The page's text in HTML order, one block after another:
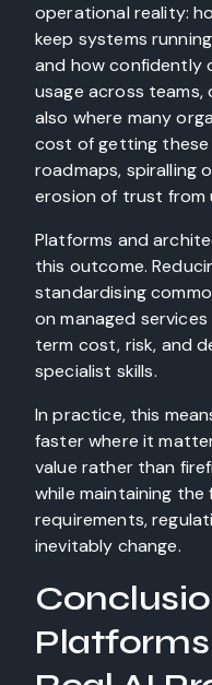
operational reality:
keep systems
and how confidently
usage across teams,
also where many
cost of getting these
roadmaps, spiralling
erosion of trust from
Platforms and
this outcome.
standardising
on managed
term cost, risk, and
specialist skills.
In practice, this
faster where it
value rather than
while maintaining
requirements,
inevitably change.